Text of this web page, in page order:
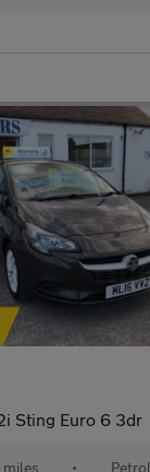
Sting Euro 6 3dr
• Petrol